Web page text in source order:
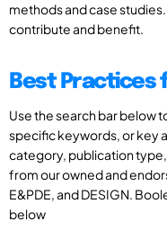
methods and case
contribute and benefit.
Best Practices
Use the search bar below
specific keywords, or key
category, publication
from our owned and
E&PDE, and DESIGN.
below